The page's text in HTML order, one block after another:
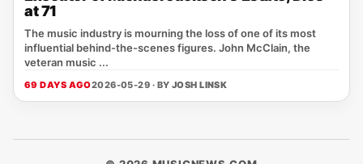
at 71
The music industry is mourning the loss of one of its most
influential behind-the-scenes figures. John McClain, the
veteran music ...
69 DAYS AGO2026-05-29 · BY JOSH LINSK